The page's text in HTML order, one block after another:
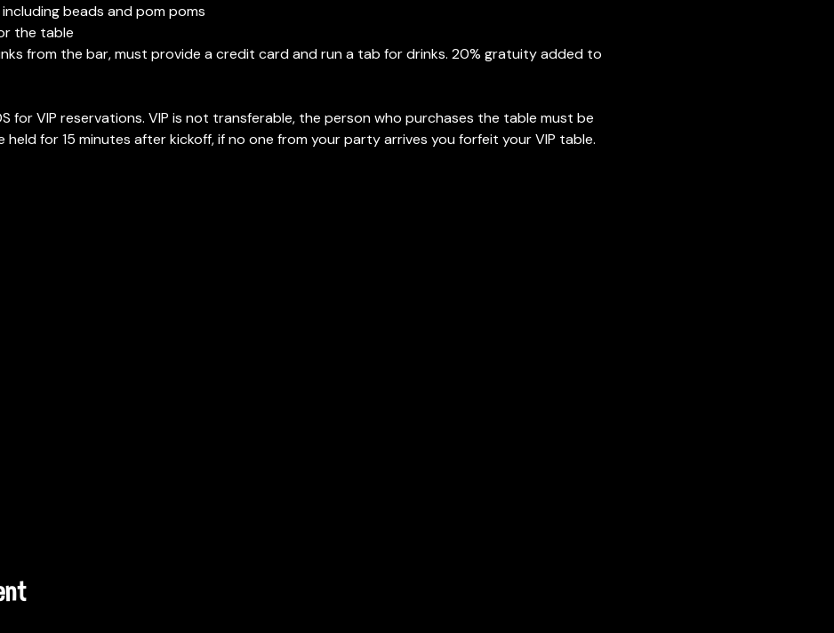
beads and pom poms
the table
from the bar, must provide a credit card and run a tab for drinks. 20% gratuity added to
for VIP reservations. VIP is not transferable, the person who purchases the table must be
held for 15 minutes after kickoff, if no one from your party arrives you forfeit your VIP table.